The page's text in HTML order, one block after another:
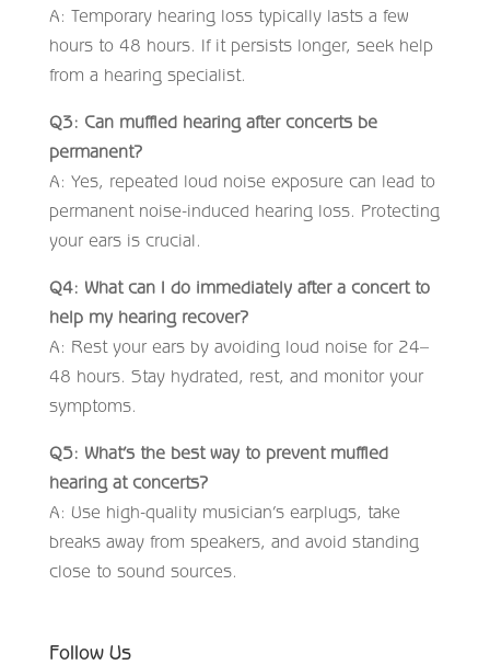
A: Temporary hearing loss typically lasts a few
hours to 48 hours. If it persists longer, seek help
from a hearing specialist.
Q3: Can muffled hearing after concerts be
permanent?
A: Yes, repeated loud noise exposure can lead to
permanent noise-induced hearing loss. Protecting
your ears is crucial.
Q4: What can I do immediately after a concert to
help my hearing recover?
A: Rest your ears by avoiding loud noise for 24–
48 hours. Stay hydrated, rest, and monitor your
symptoms.
Q5: What’s the best way to prevent muffled
hearing at concerts?
A: Use high-quality musician’s earplugs, take
breaks away from speakers, and avoid standing
close to sound sources.
Follow Us